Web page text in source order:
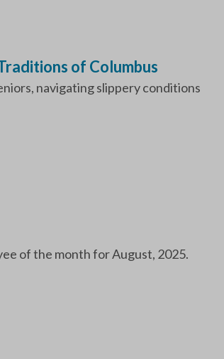
of Columbus
navigating slippery conditions
of the month for August, 2025.